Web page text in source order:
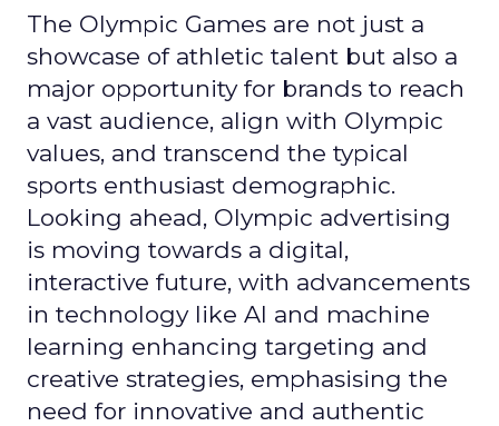
The Olympic Games are not just a
showcase of athletic talent but also a
major opportunity for brands to reach
a vast audience, align with Olympic
values, and transcend the typical
sports enthusiast demographic.
Looking ahead, Olympic advertising
is moving towards a digital,
interactive future, with advancements
in technology like AI and machine
learning enhancing targeting and
creative strategies, emphasising the
need for innovative and authentic